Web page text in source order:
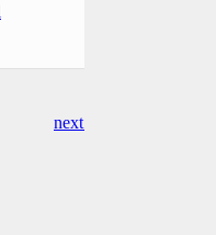
next Post